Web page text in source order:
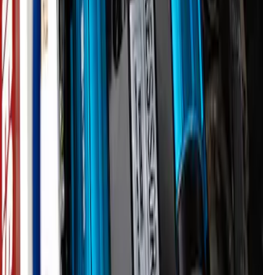
M1830DAC
Bronco 2021-2026 Underhood Air
Compressor Kit
M1830BRC